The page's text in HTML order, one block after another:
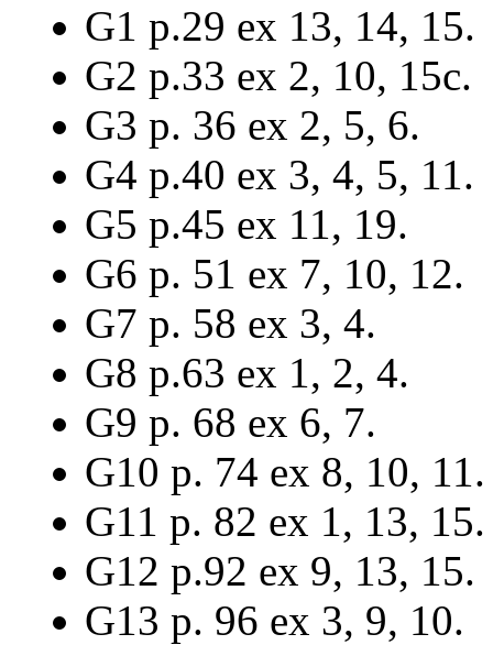
G1 p.29 ex 13, 14, 15.
G2 p.33 ex 2, 10, 15c.
G3 p. 36 ex 2, 5, 6.
G4 p.40 ex 3, 4, 5, 11.
G5 p.45 ex 11, 19.
G6 p. 51 ex 7, 10, 12.
G7 p. 58 ex 3, 4.
G8 p.63 ex 1, 2, 4.
G9 p. 68 ex 6, 7.
G10 p. 74 ex 8, 10, 11.
G11 p. 82 ex 1, 13, 15.
G12 p.92 ex 9, 13, 15.
G13 p. 96 ex 3, 9, 10.